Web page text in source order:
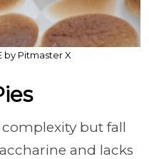
by Pitmaster X
but fall
and lacks